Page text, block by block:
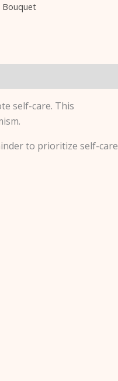
Bouquet
self-care. This
to prioritize self-care